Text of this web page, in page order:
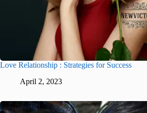
Love Relationship : Strategies for Success
April 2, 2023